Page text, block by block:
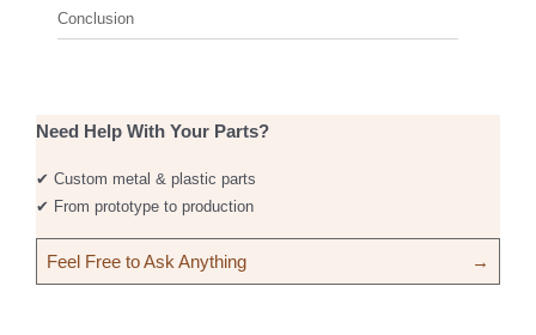
Conclusion
Need Help With Your Parts?
✔ Custom metal & plastic parts
✔ From prototype to production
Feel Free to Ask Anything →